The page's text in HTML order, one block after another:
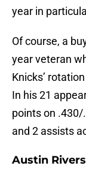
year in
Of course, a
year veteran
Knicks’
In his 21
points on
and 2 assists
Austin